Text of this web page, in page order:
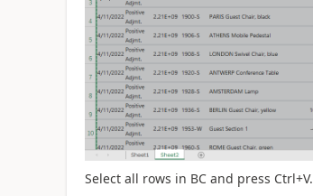
Select all rows in BC and press Ctrl+V.